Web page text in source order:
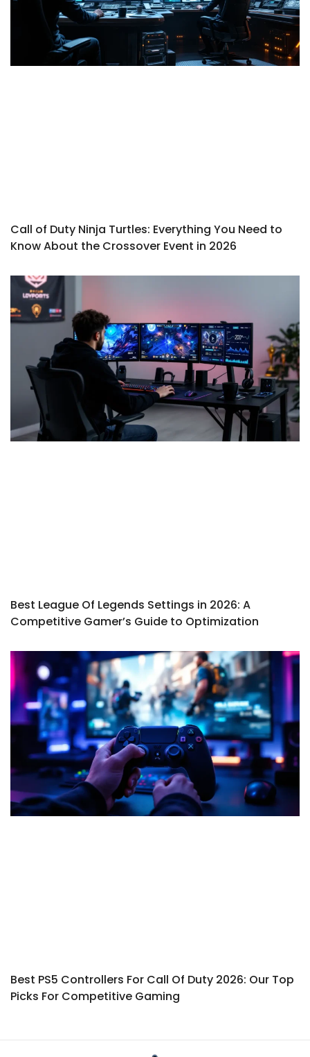
Call of Duty Ninja Turtles: Everything You Need to
Know About the Crossover Event in 2026
Best League Of Legends Settings in 2026: A
Competitive Gamer’s Guide to Optimization
Best PS5 Controllers For Call Of Duty 2026: Our Top
Picks For Competitive Gaming